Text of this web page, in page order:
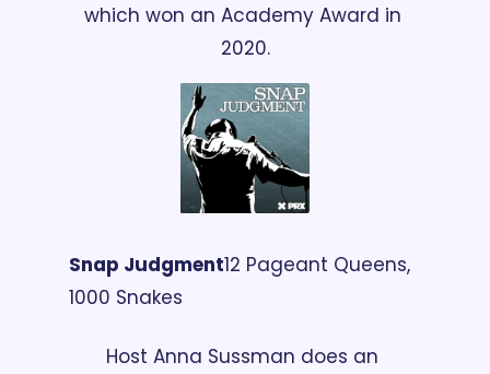
which won an Academy Award in
2020.
Snap Judgment12 Pageant Queens,
1000 Snakes
Host Anna Sussman does an